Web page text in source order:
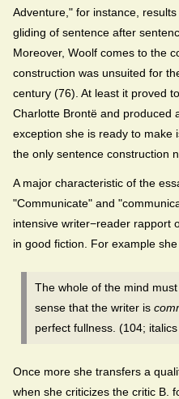
Adventure," for instance,
gliding of sentence after
Moreover, Woolf comes to the
construction was unsuited for
century (76). At least it proved
Charlotte Brontë and produced
exception she is ready to make
the only sentence construction
A major characteristic of the
"Communicate" and
intensive writer−reader rapport
in good fiction. For example
The whole of the mind
sense that the writer is
perfect fullness. (104;
Once more she transfers a
when she criticizes the critic B.